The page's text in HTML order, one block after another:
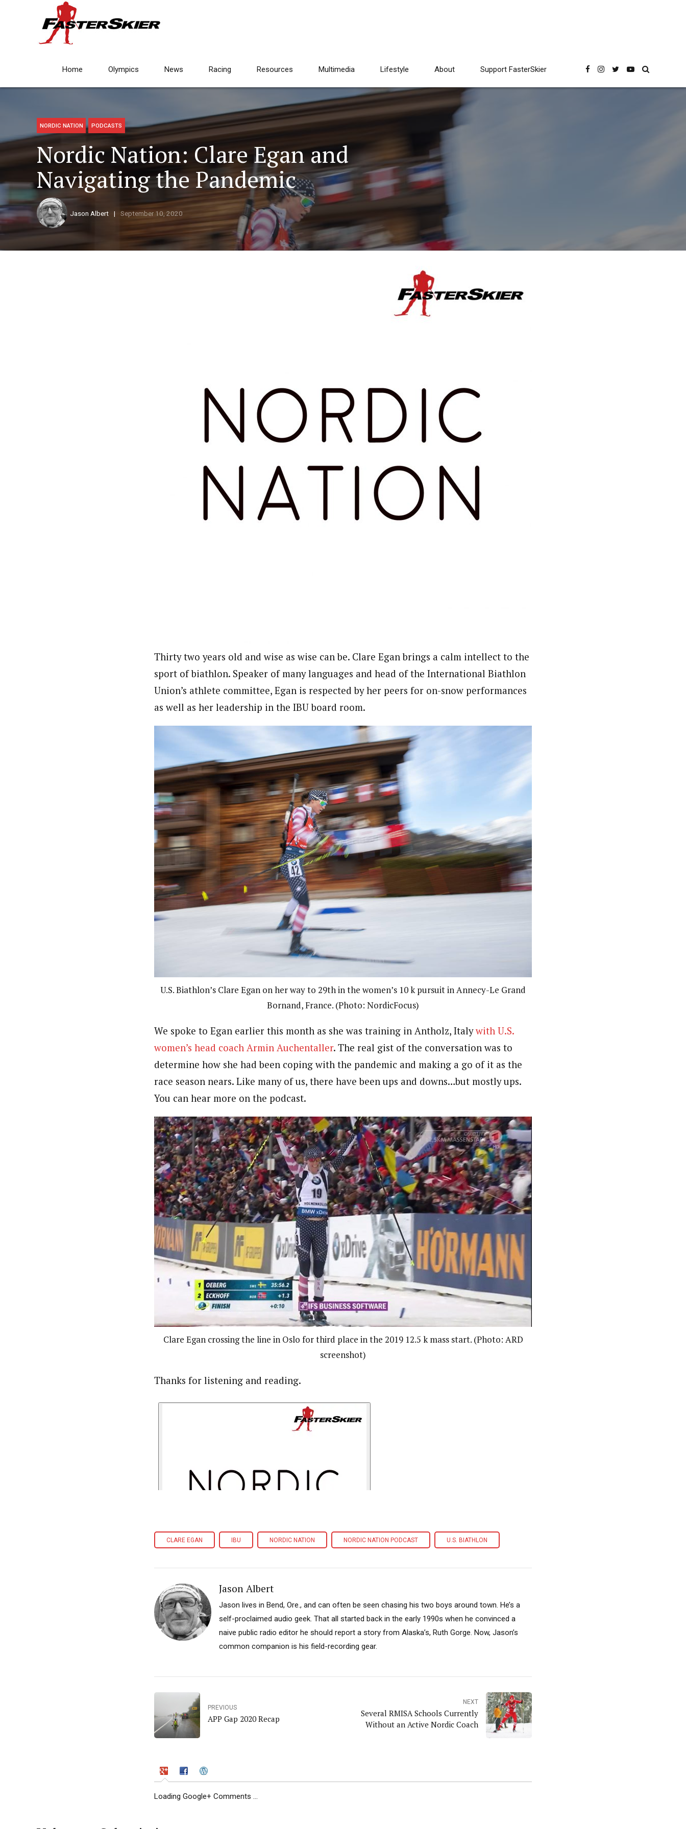
Home Olympics News Racing Resources Multimedia Lifestyle About Support FasterSkier
NORDIC NATION PODCASTS
Nordic Nation: Clare Egan and
Navigating the Pandemic
Jason Albert September 10, 2020
Thirty two years old and wise as wise can be. Clare Egan brings a calm intellect to the
sport of biathlon. Speaker of many languages and head of the International Biathlon
Union’s athlete committee, Egan is respected by her peers for on-snow performances
as well as her leadership in the IBU board room.
U.S. Biathlon’s Clare Egan on her way to 29th in the women’s 10 k pursuit in Annecy-Le Grand
Bornand, France. (Photo: NordicFocus)
We spoke to Egan earlier this month as she was training in Antholz, Italywith U.S.
women’s head coach Armin Auchentaller. The real gist of the conversation was to
determine how she had been coping with the pandemic and making a go of it as the
race season nears. Like many of us, there have been ups and downs…but mostly ups.
You can hear more on the podcast.
Clare Egan crossing the line in Oslo for third place in the 2019 12.5 k mass start. (Photo: ARD
screenshot)
Thanks for listening and reading.
CLARE EGAN IBU NORDIC NATION NORDIC NATION PODCAST U.S. BIATHLON
Jason Albert
Jason lives in Bend, Ore., and can often be seen chasing his two boys around town. He’s a
self-proclaimed audio geek. That all started back in the early 1990s when he convinced a
naive public radio editor he should report a story from Alaska’s, Ruth Gorge. Now, Jason’s
common companion is his field-recording gear.
PREVIOUS
APP Gap 2020 Recap
NEXT
Several RMISA Schools Currently
Without an Active Nordic Coach
Loading Google+ Comments ...